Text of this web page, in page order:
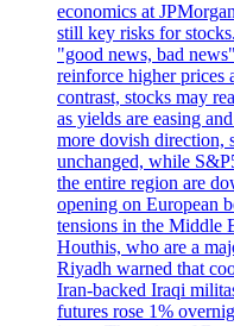
economics at
still key risks for
"good news, bad
reinforce higher prices
contrast, stocks may
as yields are easing
more dovish direction,
unchanged, while
the entire region are
opening on European
tensions in the Middle
Houthis, who are a
Riyadh warned that
Iran-backed Iraqi
futures rose 1%